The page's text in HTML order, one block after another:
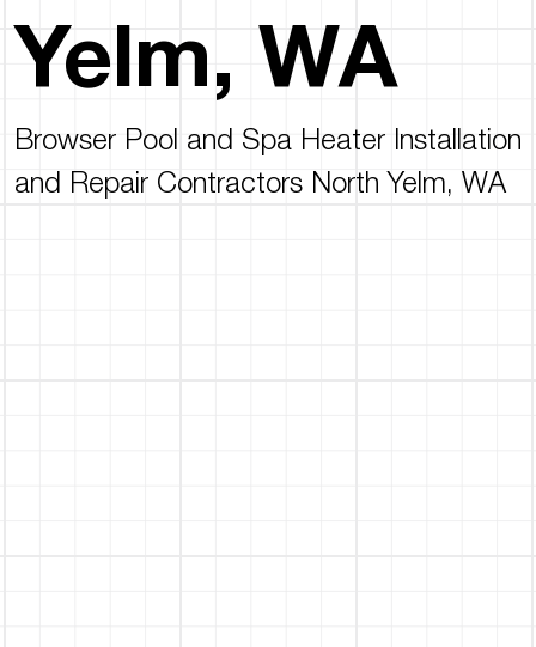
Yelm, WA
Browser Pool and Spa Heater Installation
and Repair Contractors North Yelm, WA